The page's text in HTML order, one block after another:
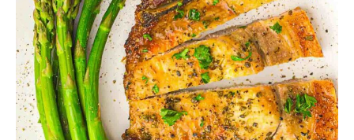
Things
Sweet
Without
Overdoing
It